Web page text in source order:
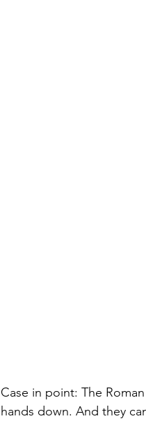
Case in point: The
hands down. And they